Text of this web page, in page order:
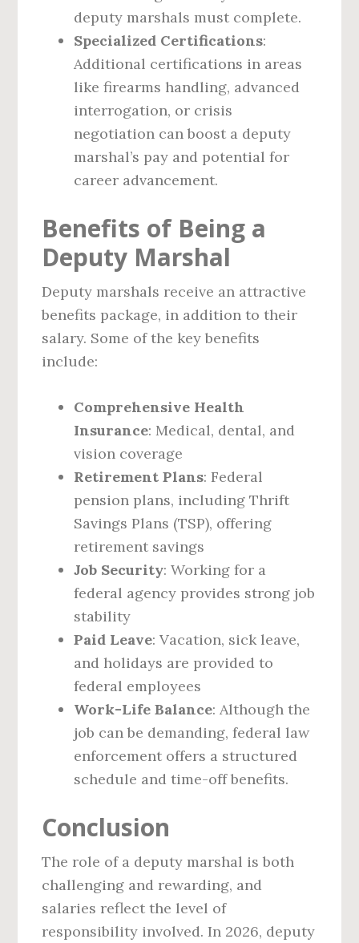
deputy marshals must complete.
Specialized Certifications:
Additional certifications in areas
like firearms handling, advanced
interrogation, or crisis
negotiation can boost a deputy
marshal’s pay and potential for
career advancement.
Benefits of Being a
Deputy Marshal
Deputy marshals receive an attractive
benefits package, in addition to their
salary. Some of the key benefits
include:
Comprehensive Health
Insurance: Medical, dental, and
vision coverage
Retirement Plans: Federal
pension plans, including Thrift
Savings Plans (TSP), offering
retirement savings
Job Security: Working for a
federal agency provides strong job
stability
Paid Leave: Vacation, sick leave,
and holidays are provided to
federal employees
Work-Life Balance: Although the
job can be demanding, federal law
enforcement offers a structured
schedule and time-off benefits.
Conclusion
The role of a deputy marshal is both
challenging and rewarding, and
salaries reflect the level of
responsibility involved. In 2026, deputy